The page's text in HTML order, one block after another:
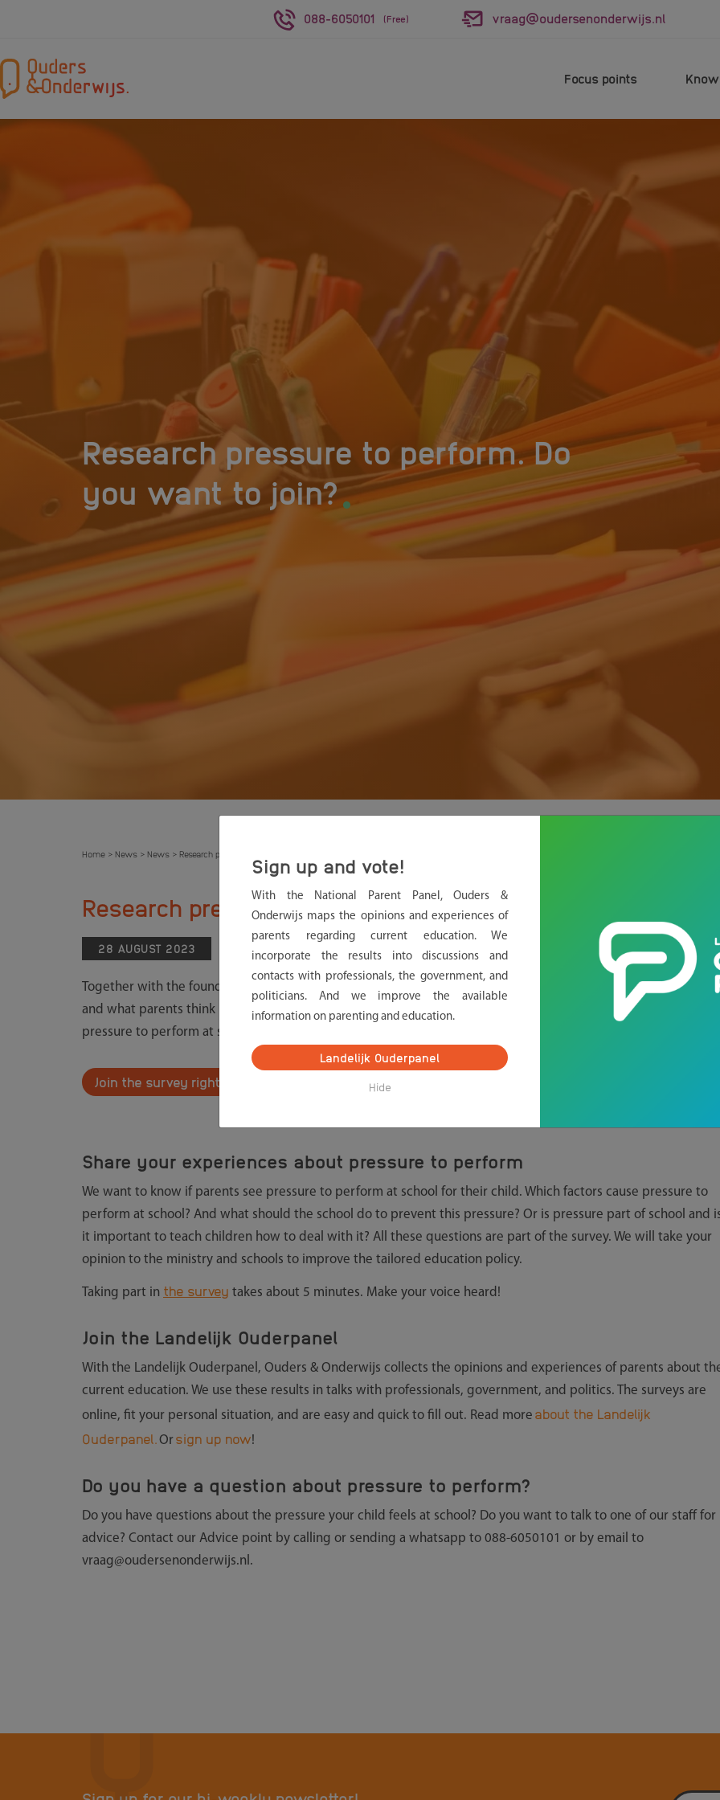
088-6050101 (Free) vraag@oudersenonderwijs.nl
Focus points
Research pressure to perform. Do
you want to join?.
Home > News > News > Research pressure to perform. Do you want to join?
Research pressure to perform. Do you want to join?
28 AUGUST 2023 NEWS
Together with the foundation Voor Werkende Ouders, we study if children feel pressure to perform at school
and what parents think is needed to reduce this pressure. We want to know if your child ever has experienced
pressure to perform at school. What are the causes? And what is the effect on your child?
Join the survey right away
Share your experiences about pressure to perform
We want to know if parents see pressure to perform at school for their child. Which factors cause pressure to
perform at school? And what should the school do to prevent this pressure? Or is pressure part of school and
it important to teach children how to deal with it? All these questions are part of the survey. We will take your
opinion to the ministry and schools to improve the tailored education policy.
Taking part in the survey takes about 5 minutes. Make your voice heard!
Join the Landelijk Ouderpanel
With the Landelijk Ouderpanel, Ouders & Onderwijs collects the opinions and experiences of parents about
current education. We use these results in talks with professionals, government, and politics. The surveys are
online, fit your personal situation, and are easy and quick to fill out. Read more about the Landelijk
Ouderpanel. Orsign up now!
Do you have a question about pressure to perform?
Do you have questions about the pressure your child feels at school? Do you want to talk to one of our staff for
advice? Contact our Advice point by calling or sending a whatsapp to 088-6050101 or by email to
vraag@oudersenonderwijs.nl.
Email
Sign up and vote!
With the National Parent Panel, Ouders &
Onderwijs maps the opinions and experiences of
parents regarding current education. We
incorporate the results into discussions and
contacts with professionals, the government, and
politicians. And we improve the available
information on parenting and education.
Landelijk Ouderpanel
Hide